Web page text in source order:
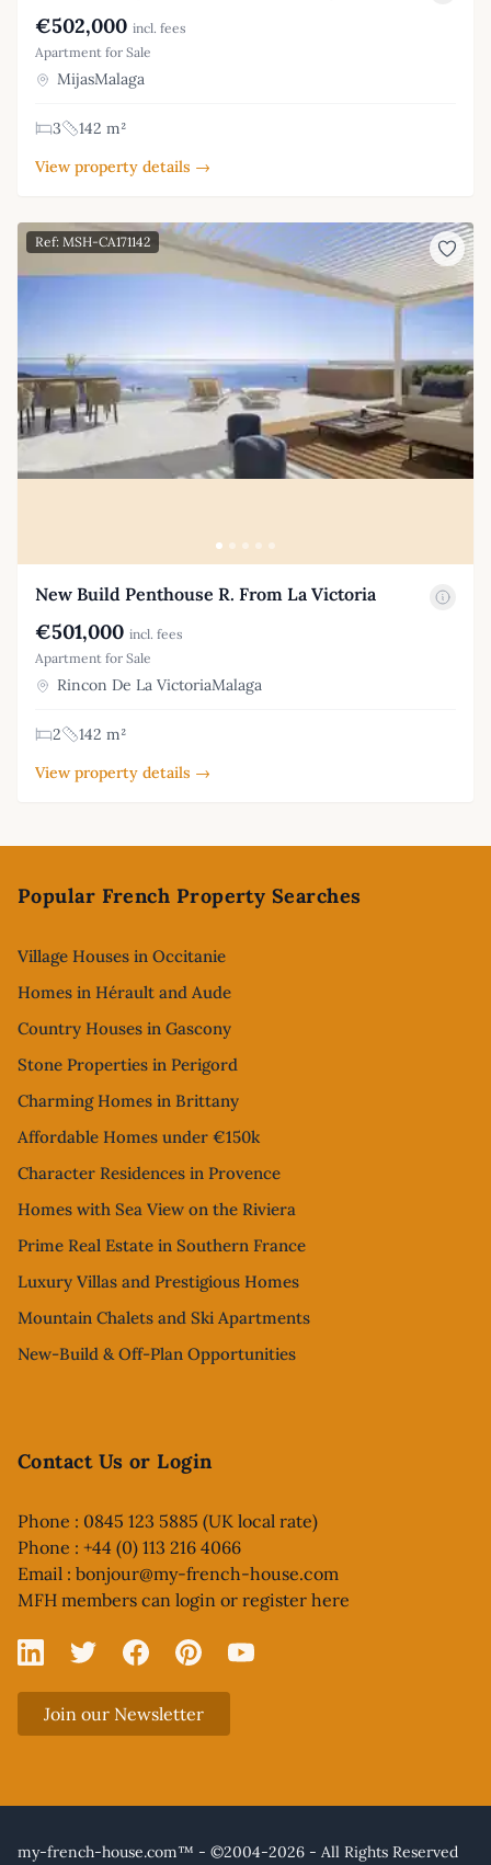
€502,000 incl. fees
Apartment for Sale
MijasMalaga
3
142 m²
View property details →
Ref: MSH-CA171142
New Build Penthouse R. From La Victoria
€501,000 incl. fees
Apartment for Sale
Rincon De La VictoriaMalaga
2
142 m²
View property details →
Popular French Property Searches
Village Houses in Occitanie
Homes in Hérault and Aude
Country Houses in Gascony
Stone Properties in Perigord
Charming Homes in Brittany
Affordable Homes under €150k
Character Residences in Provence
Homes with Sea View on the Riviera
Prime Real Estate in Southern France
Luxury Villas and Prestigious Homes
Mountain Chalets and Ski Apartments
New-Build & Off-Plan Opportunities
Contact Us or Login
Phone : 0845 123 5885 (UK local rate)
Phone : +44 (0) 113 216 4066
Email : bonjour@my-french-house.com
MFH members can login or register here
Linked In
X FacebookPinterestYouTube
Join our Newsletter
my-french-house.com™ - ©2004-2026 - All Rights Reserved